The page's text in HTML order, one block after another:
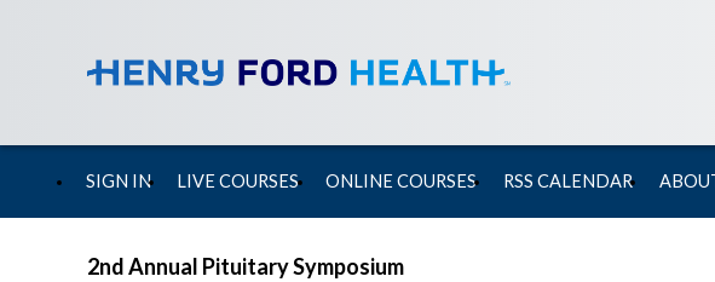
SIGN IN LIVE COURSES ONLINE COURSES RSS CALENDAR
2nd Annual Pituitary Symposium